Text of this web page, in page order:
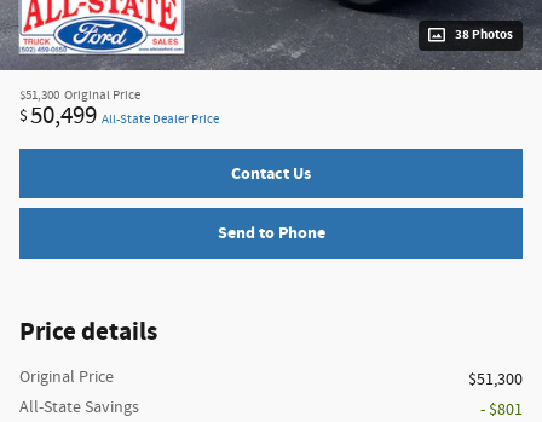
38 Photos
$51,300 Original Price
$50,499 All-State Dealer Price
Contact Us
Send to Phone
Price details
Original Price
$51,300
All-State Savings
- $801